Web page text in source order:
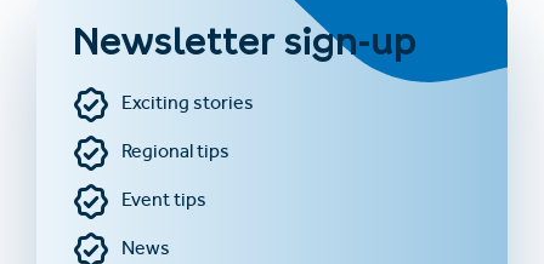
Newsletter sign-up
Exciting stories
Regional tips
Event tips
News